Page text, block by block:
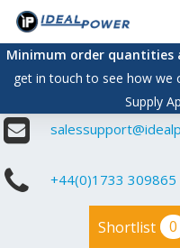
Skip
main
content
Minimum order quantities
get in touch to see how we
Supply
+44(0)1733 309865
Shortlist 0